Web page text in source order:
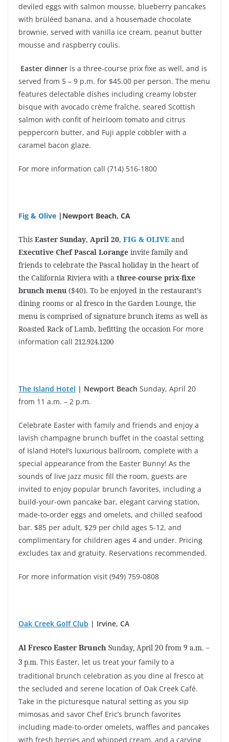
deviled eggs with salmon mousse, blueberry pancakes
with brüléed banana, and a housemade chocolate
brownie, served with vanilla ice cream, peanut butter
mousse and raspberry coulis.
Easter dinner is a three-course prix fixe as well, and is
served from 5 – 9 p.m. for $45.00 per person. The menu
features delectable dishes including creamy lobster
bisque with avocado crème fraîche, seared Scottish
salmon with confit of heirloom tomato and citrus
peppercorn butter, and Fuji apple cobbler with a
caramel bacon glaze.
For more information call (714) 516-1800
Fig & Olive |Newport Beach, CA
This Easter Sunday, April 20, FIG & OLIVE and
Executive Chef Pascal Lorange invite family and
friends to celebrate the Pascal holiday in the heart of
the California Riviera with a three-course prix-fixe
brunch menu ($40). To be enjoyed in the restaurant’s
dining rooms or al fresco in the Garden Lounge, the
menu is comprised of signature brunch items as well as
Roasted Rack of Lamb, befitting the occasion For more
information call 212.924.1200
The Island Hotel | Newport Beach Sunday, April 20
from 11 a.m. – 2 p.m.
Celebrate Easter with family and friends and enjoy a
lavish champagne brunch buffet in the coastal setting
of Island Hotel’s luxurious ballroom, complete with a
special appearance from the Easter Bunny! As the
sounds of live jazz music fill the room, guests are
invited to enjoy popular brunch favorites, including a
build-your-own pancake bar, elegant carving station,
made-to-order eggs and omelets, and chilled seafood
bar. $85 per adult, $29 per child ages 5-12, and
complimentary for children ages 4 and under. Pricing
excludes tax and gratuity. Reservations recommended.
For more information visit (949) 759-0808
Oak Creek Golf Club | Irvine, CA
Al Fresco Easter Brunch Sunday, April 20 from 9 a.m. –
3 p.m. This Easter, let us treat your family to a
traditional brunch celebration as you dine al fresco at
the secluded and serene location of Oak Creek Café.
Take in the picturesque natural setting as you sip
mimosas and savor Chef Eric’s brunch favorites
including made-to-order omelets, waffles and pancakes
with fresh berries and whipped cream, and a carving